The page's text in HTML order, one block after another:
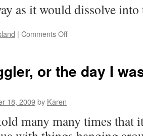
as it would dissolve
| Comments Offon
or the day I
18, 2009by Karen
many many times